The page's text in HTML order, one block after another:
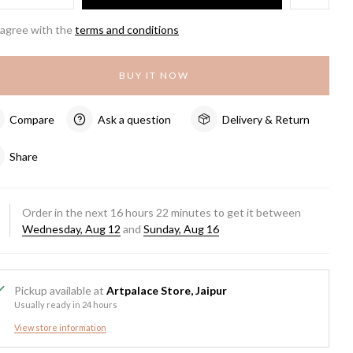
with theterms and conditions
BUY IT NOW
Compare Ask a question Delivery & Return
Share
Order in the next 16hours 22 minutes to get it between
Wednesday, Aug 12 andSunday, Aug 16
Pickup available atArtpalace Store, Jaipur
Usually ready in 24 hours
View store information